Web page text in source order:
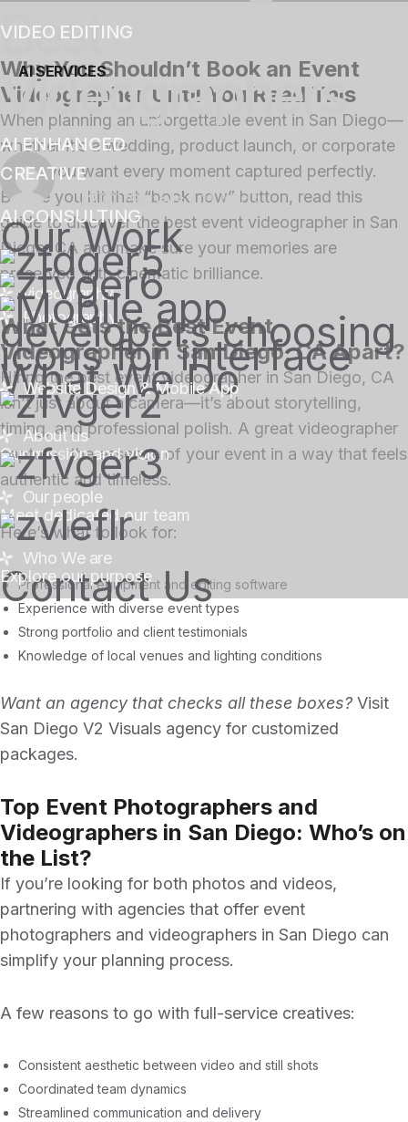
VIDEO EDITING
AI SERVICES
AI ENHANCED
CREATIVE
AI CONSULTING
Our Work
videography
Photography
Website Design & Mobile App
What We Do
About us
Our mission and vision
Our people
Meet dedicated our team
Who We are
Explore our purpose
Contact Us
Best
Videographers
v2@V9suals/11 Mins
Why You Shouldn’t Book an Event
Videographer Until You Read This
When planning an unforgettable event in San Diego—
whether it’s a wedding, product launch, or corporate
gala—you want every moment captured perfectly.
Before you hit that “book now” button, read this
guide to discover the best event videographer in San
Diego, CA and make sure your memories are
preserved with cinematic brilliance.
What Sets the Best Event
Videographer in San Diego, CA Apart?
Hiring thebest event videographer in San Diego, CA
isn’t just about a camera—it’s about storytelling,
timing, and professional polish. A great videographer
captures the essence of your event in a way that feels
authentic and timeless.
Here’s what to look for:
Professional equipment and editing software
Experience with diverse event types
Strong portfolio and client testimonials
Knowledge of local venues and lighting conditions
Want an agency that checks all these boxes? Visit
San Diego V2 Visuals agency for customized
packages.
Top Event Photographers and
Videographers in San Diego: Who’s on
the List?
If you’re looking for both photos and videos,
partnering with agencies that offer event
photographers and videographers in San Diego can
simplify your planning process.
A few reasons to go with full-service creatives:
Consistent aesthetic between video and still shots
Coordinated team dynamics
Streamlined communication and delivery